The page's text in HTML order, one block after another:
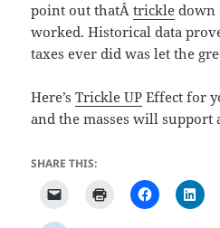
point out thatÂtrickle down
worked. Historical data
taxes ever did was let the
Here’sTrickle UP Effect for
and the masses will support
SHARE THIS: